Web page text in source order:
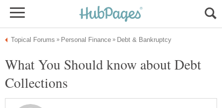
What You Should know about Debt